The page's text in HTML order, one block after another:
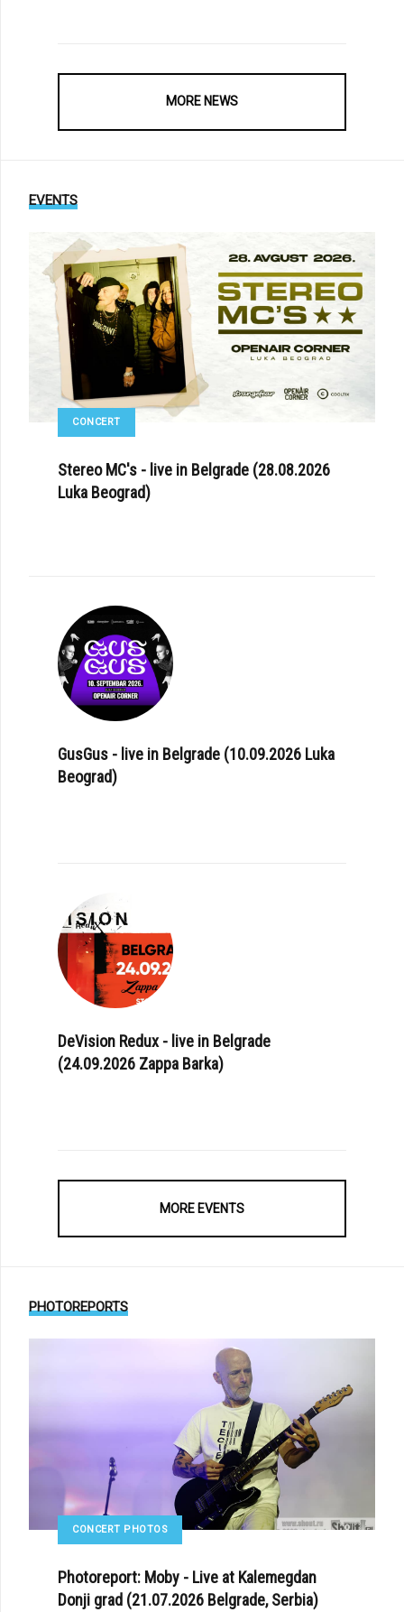
MORE NEWS
EVENTS
CONCERT
Stereo MC's - live in Belgrade (28.08.2026
Luka Beograd)
GusGus - live in Belgrade (10.09.2026 Luka
Beograd)
DeVision Redux - live in Belgrade
(24.09.2026 Zappa Barka)
MORE EVENTS
PHOTOREPORTS
CONCERT PHOTOS
Photoreport: Moby - Live at Kalemegdan
Donji grad (21.07.2026 Belgrade, Serbia)